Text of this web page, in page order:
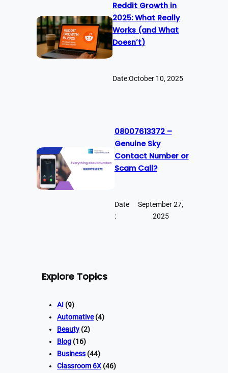
Reddit Growth in
2025: What Really
Works (and What
Doesn’t)
Date:October 10, 2025
08007613372 –
Genuine Sky
Contact Number or
Scam Call?
Date
:
September 27,
2025
Explore Topics
AI (9)
Automative(4)
Beauty (2)
Blog (16)
Business (44)
Classroom 6X (46)